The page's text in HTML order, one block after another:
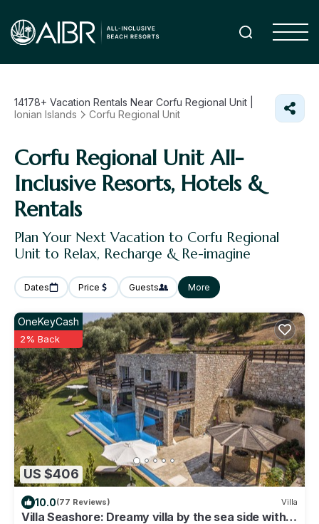
14178+ Vacation Rentals Near Corfu Regional Unit |
Ionian Islands
Corfu Regional Unit
Corfu Regional Unit All-
Inclusive Resorts, Hotels &
Rentals
Plan Your Next Vacation to Corfu Regional
Unit to Relax, Recharge & Re-imagine
Dates Price Guests More
US $406
OneKeyCash
2% Back
10.0(77 Reviews) Villa
Villa Seashore: Dreamy villa by the sea side with